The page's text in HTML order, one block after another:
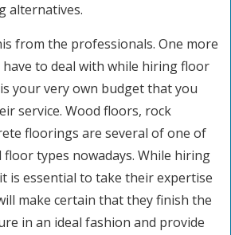
alternatives.
from the professionals. One more
to deal with while hiring floor
your very own budget that you
service. Wood floors, rock
floorings are several of one of
types nowadays. While hiring
is essential to take their expertise
make certain that they finish the
in an ideal fashion and provide